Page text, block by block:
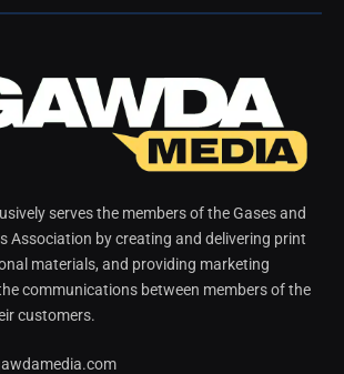
serves the members of the Gases and
Association by creating and delivering print
materials, and providing marketing
communications between members of the
customers.